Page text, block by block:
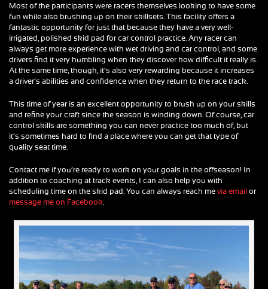
Most of the participants were racers themselves looking to have some
fun while also brushing up on their skillsets. This facility offers a
fantastic opportunity for just that because they have a very well-
irrigated, polished skid pad for car control practice. Any racer can
always get more experience with wet driving and car control, and some
drivers find it very humbling when they discover how difficult it really is.
At the same time, though, it’s also very rewarding because it increases
a driver’s abilities and confidence when they return to the race track.
This time of year is an excellent opportunity to brush up on your skills
and refine your craft since the season is winding down. Of course, car
control skills are something you can never practice too much of, but
it’s sometimes hard to find a place where you can get that type of
quality seat time.
Contact me if you’re ready to work on your goals in the offseason! In
addition to coaching at track events, I can also help you with
scheduling time on the skid pad. You can always reach me via email or
message me on Facebook.